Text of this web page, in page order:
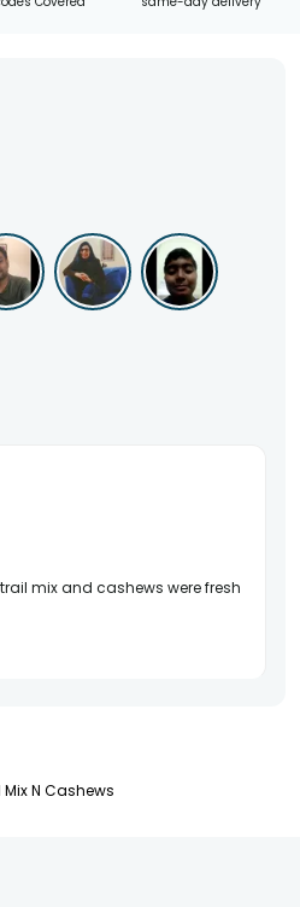
mix and cashews were fresh
N Cashews